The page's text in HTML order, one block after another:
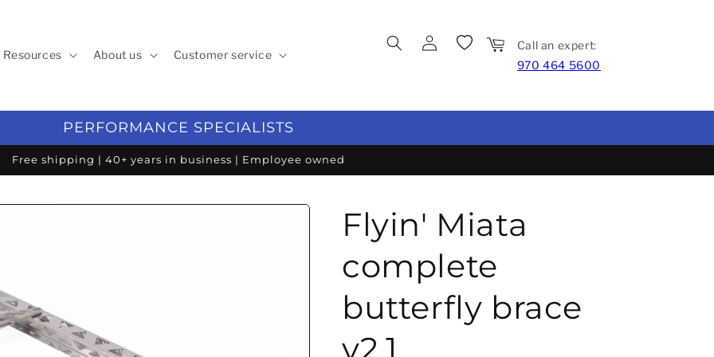
Resources About us Customer service
Log in Wishlist Cart
Call an expert:
970 464 5600
PERFORMANCE SPECIALISTS
Free shipping | 40+ years in business | Employee owned
Flyin' Miata
complete
butterfly brace
v2.1